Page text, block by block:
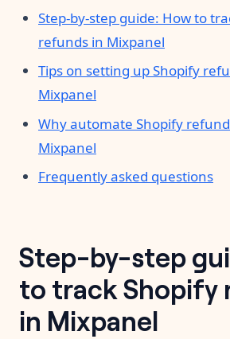
Step-by-step guide: How to
refunds in Mixpanel
Tips on setting up Shopify
Mixpanel
Why automate Shopify
Mixpanel
Frequently asked questions
Step-by-step
to track Shopify
in Mixpanel